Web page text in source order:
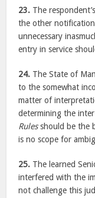
23. The
the other
unnecessary
entry in service
24. The State of
to the somewhat
matter of
determining the
Rulesshould be the
is no scope for
25. The learned
interfered with the
not challenge this